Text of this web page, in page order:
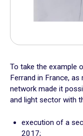
Online
To take the example
Ferrand in France,
network made it
and light sector with
execution of a
2017;